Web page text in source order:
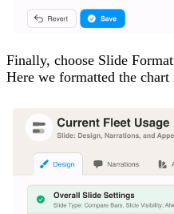
Finally, choose Slide
Here we formatted the